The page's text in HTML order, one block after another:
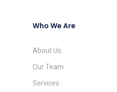
Who We Are
About Us
Our Team
Services